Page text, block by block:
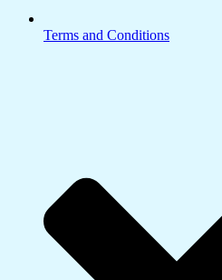
Terms and Conditions